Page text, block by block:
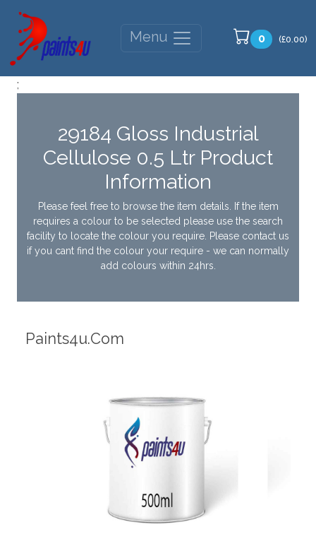
Menu 0 (£0.00)
;
29184 Gloss Industrial
Cellulose 0.5 Ltr Product
Information
Please feel free to browse the item details. If the item
requires a colour to be selected please use the search
facility to locate the colour you require. Please contact us
if you cant find the colour your require - we can normally
add colours within 24hrs.
We have made significant
dispensing technology bringing the